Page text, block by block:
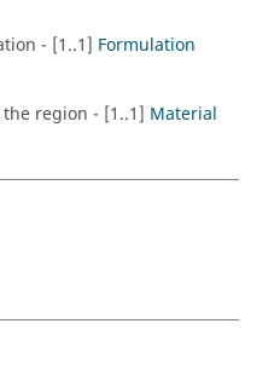
- [1..1] Formulation
region - [1..1] Material